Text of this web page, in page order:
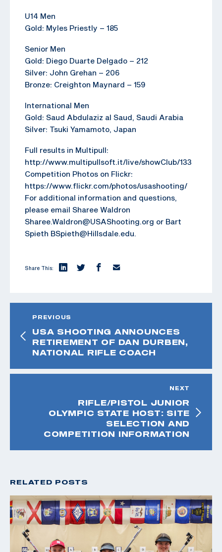
U14 Men
Gold: Myles Priestly – 185
Senior Men
Gold: Diego Duarte Delgado – 212
Silver: John Grehan – 206
Bronze: Creighton Maynard – 159
International Men
Gold: Saud Abdulaziz al Saud, Saudi Arabia
Silver: Tsuki Yamamoto, Japan
Full results in Multipull:
http://www.multipullsoft.it/live/showClub/133
Competition Photos on Flickr:
https://www.flickr.com/photos/usashooting/
For additional information and questions,
please email Sharee Waldron
Sharee.Waldron@USAShooting.org or Bart
Spieth BSpieth@Hillsdale.edu.
Share This:
PREVIOUS
USA SHOOTING ANNOUNCES
RETIREMENT OF DAN DURBEN,
NATIONAL RIFLE COACH
NEXT
RIFLE/PISTOL JUNIOR
OLYMPIC STATE HOST: SITE
SELECTION AND
COMPETITION INFORMATION
RELATED POSTS